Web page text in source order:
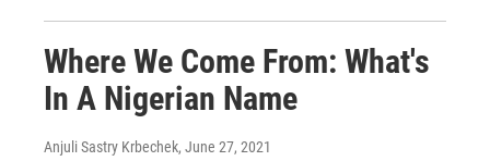
Where We Come From: What's
In A Nigerian Name
Anjuli Sastry Krbechek, June 27, 2021